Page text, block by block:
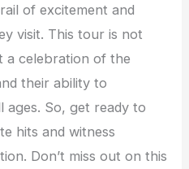
of excitement and
visit. This tour is not
a celebration of the
their ability to
ages. So, get ready to
hits and witness
Don’t miss out on this